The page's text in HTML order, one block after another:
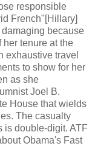
responsible
French"[Hillary]
because
tenure at the
exhaustive travel
to show for her
as she
Joel B.
House that wields
The casualty
is double-digit. ATF
Obama's Fast